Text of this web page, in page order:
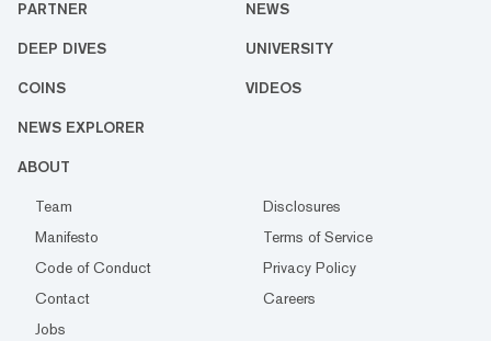
PARTNER NEWS
DEEP DIVES UNIVERSITY
COINS VIDEOS
NEWS EXPLORER
ABOUT
Team
Disclosures
Manifesto
Terms of Service
Code of Conduct
Privacy Policy
Contact
Careers
Jobs